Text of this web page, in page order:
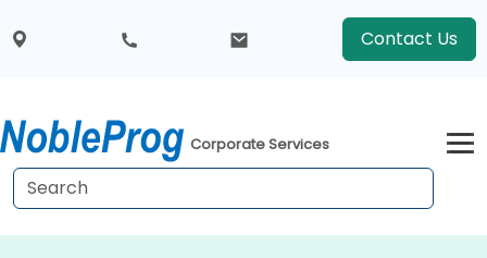
Contact Us
Corporate Services